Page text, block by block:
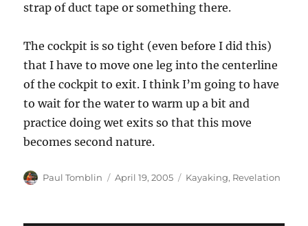
strap of duct tape or something there.
The cockpit is so tight (even before I did this)
that I have to move one leg into the centerline
of the cockpit to exit. I think I’m going to have
to wait for the water to warm up a bit and
practice doing wet exits so that this move
becomes second nature.
Author
Paul Tomblin
Posted
April 19, 2005 Categories
Kayaking, Revelation